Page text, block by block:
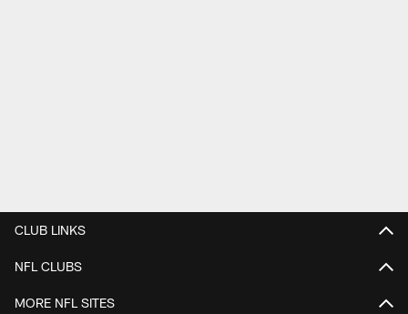
CLUB LINKS
NFL CLUBS
MORE NFL SITES